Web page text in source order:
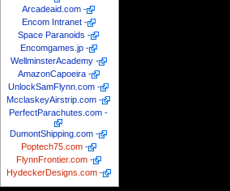
Arcadeaid.com -
Encom Intranet -
Space Paranoids -
Encomgames.jp -
WellminsterAcademy -
AmazonCapoeira -
UnlockSamFlynn.com -
McclaskeyAirstrip.com -
PerfectParachutes.com -
DumontShipping.com -
Poptech75.com -
FlynnFrontier.com -
HydeckerDesigns.com -